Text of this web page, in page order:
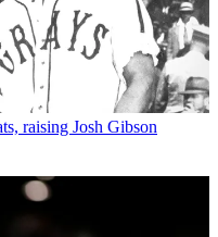
raising Josh Gibson